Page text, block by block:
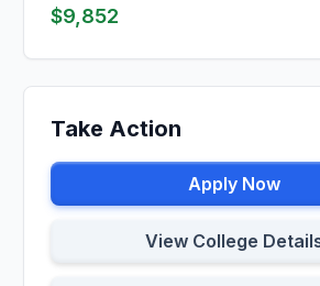
$9,852
Take Action
Apply Now
View College